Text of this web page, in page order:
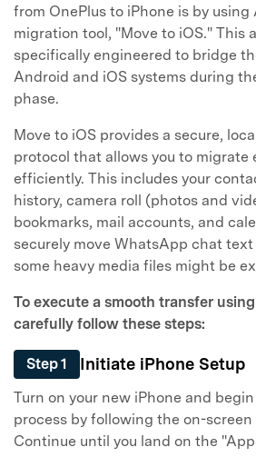
from OnePlus to iPhone is by
migration tool, "Move to iOS." This
specifically engineered to bridge
Android and iOS systems during
phase.
Move to iOS provides a secure,
protocol that allows you to migrate
efficiently. This includes your
history, camera roll (photos and
bookmarks, mail accounts, and
securely move WhatsApp chat
some heavy media files might be
To execute a smooth transfer
carefully follow these steps:
Step 1 Initiate iPhone Setup
Turn on your new iPhone and
process by following the on-
Continue until you land on the